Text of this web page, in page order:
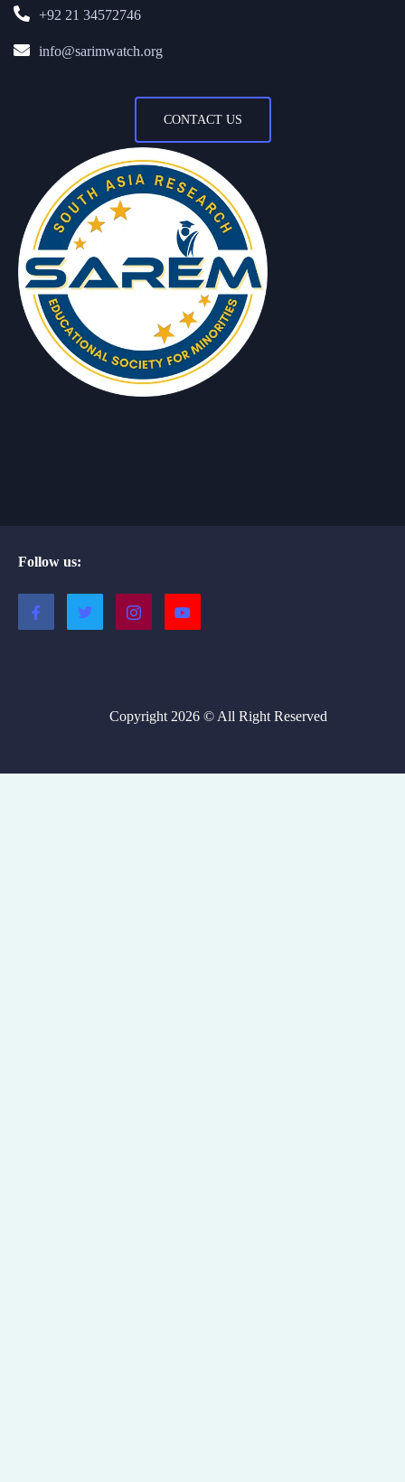
+92 21 34572746
info@sarimwatch.org
CONTACT US
Follow us:
Copyright 2026 © All Right Reserved